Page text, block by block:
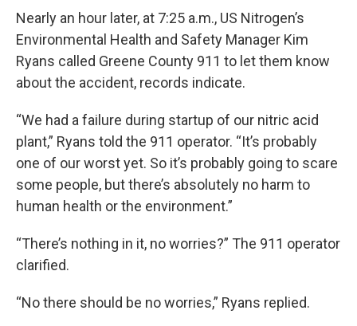
Nearly an hour later, at 7:25 a.m., US Nitrogen’s
Environmental Health and Safety Manager Kim
Ryans called Greene County 911 to let them know
about the accident, records indicate.
“We had a failure during startup of our nitric acid
plant,” Ryans told the 911 operator. “It’s probably
one of our worst yet. So it’s probably going to scare
some people, but there’s absolutely no harm to
human health or the environment.”
“There’s nothing in it, no worries?” The 911 operator
clarified.
“No there should be no worries,” Ryans replied.